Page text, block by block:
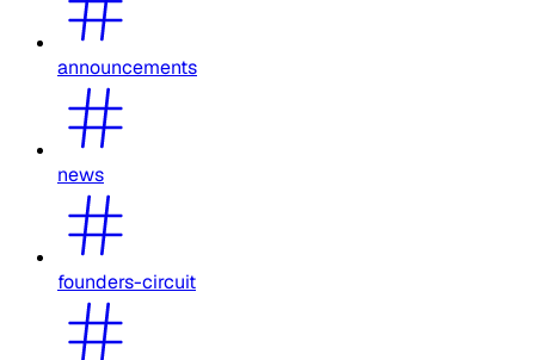
announcements
news
founders-circuit